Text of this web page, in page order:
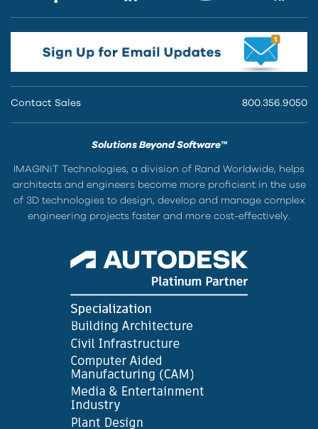
Contact Sales 800.356.9050
Solutions Beyond Software™
IMAGINiT Technologies, a division of Rand Worldwide, helps
architects and engineers become more proficient in the use
of 3D technologies to design, develop and manage complex
engineering projects faster and more cost-effectively.